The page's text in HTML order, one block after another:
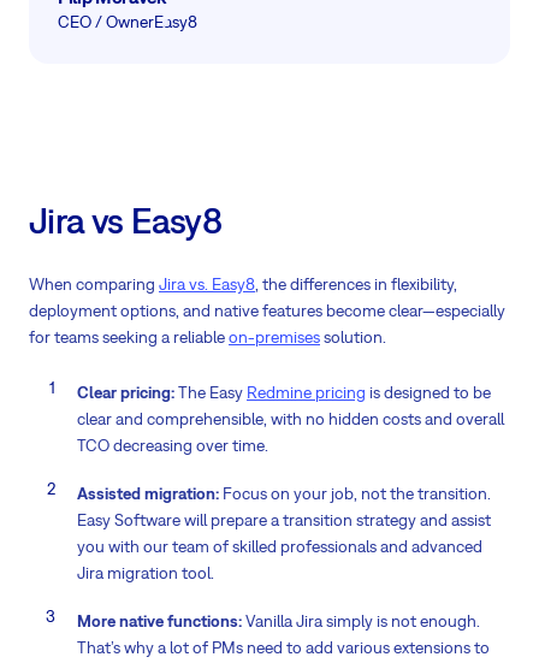
CEO / OwnerEasy8
Jira vs Easy8
When comparing Jira vs. Easy8, the differences in flexibility,
deployment options, and native features become clear—especially
for teams seeking a reliableon-premisessolution.
Clear pricing:The Easy Redmine pricing is designed to be
clear and comprehensible, with no hidden costs and overall
TCO decreasing over time.
Assisted migration: Focus on your job, not the transition.
Easy Software will prepare a transition strategy and assist
you with our team of skilled professionals and advanced
Jira migration tool.
More native functions:Vanilla Jira simply is not enough.
That’s why a lot of PMs need to add various extensions to